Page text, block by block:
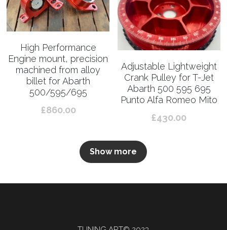
High Performance
Engine mount, precision
machined from alloy
billet for Abarth
500/595/695
£860.00
Adjustable Lightweight
Crank Pulley for T-Jet
Abarth 500 595 695
Punto Alfa Romeo Mito
£430.00
Show more